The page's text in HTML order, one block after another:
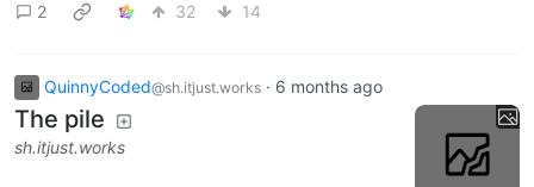
2 32 14
QuinnyCoded@sh.itjust.works · 6 months ago
The pile
sh.itjust.works